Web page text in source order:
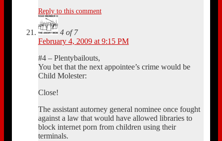
Reply to this comment
4 of 7
February 4, 2009 at 9:15 PM
#4 – Plentybailouts,
You bet that the next appointee’s crime would be
Child Molester:
Close!
The assistant autorney general nominee once fought
against a law that would have allowed libraries to
block internet porn from children using their
terminals.